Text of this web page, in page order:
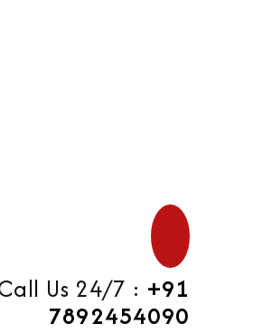
Us 24/7 : +91
7892454090